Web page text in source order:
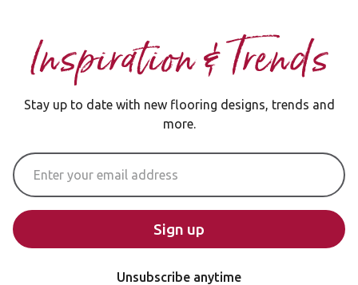
Inspiration & Trends
Stay up to date with new flooring designs, trends and
more.
Email Address
Sign up
Unsubscribe anytime